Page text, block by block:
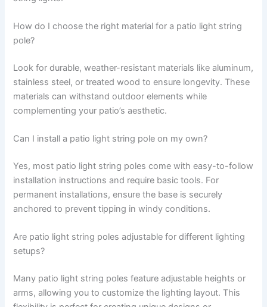
How do I choose the right material for a patio light string
pole?
Look for durable, weather-resistant materials like aluminum,
stainless steel, or treated wood to ensure longevity. These
materials can withstand outdoor elements while
complementing your patio’s aesthetic.
Can I install a patio light string pole on my own?
Yes, most patio light string poles come with easy-to-follow
installation instructions and require basic tools. For
permanent installations, ensure the base is securely
anchored to prevent tipping in windy conditions.
Are patio light string poles adjustable for different lighting
setups?
Many patio light string poles feature adjustable heights or
arms, allowing you to customize the lighting layout. This